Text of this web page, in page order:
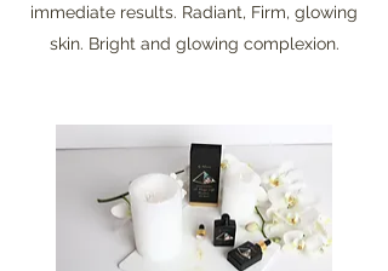
immediate results. Radiant, Firm, glowing
skin. Bright and glowing complexion.